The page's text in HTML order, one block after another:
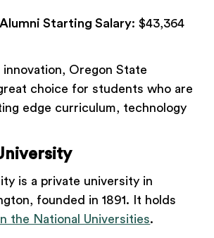
Starting Salary: $43,364
innovation, Oregon State
choice for students who are
edge curriculum, technology
is a private university in
founded in 1891. It holds
the National Universities.